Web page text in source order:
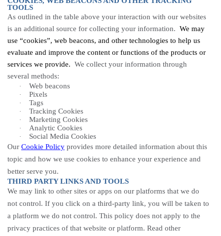
TOOLS
As outlined in the table above your interaction with our websites
is an additional source for collecting your information. We may
use “cookies”, web beacons, and other technologies to help us
evaluate and improve the content or functions of the products or
services we provide. We collect your information through
several methods:
· Web beacons
· Pixels
· Tags
· Tracking Cookies
· Marketing Cookies
· Analytic Cookies
·
Social Media Cookies
Our Cookie Policyprovides more detailed information about this
topic and how we use cookies to enhance your experience and
better serve you.
THIRD PARTY LINKS AND TOOLS
We may link to other sites or apps on our platforms that we do
not control. If you click on a third-party link, you will be taken to
a platform we do not control. This policy does not apply to the
privacy practices of that website or platform. Read other